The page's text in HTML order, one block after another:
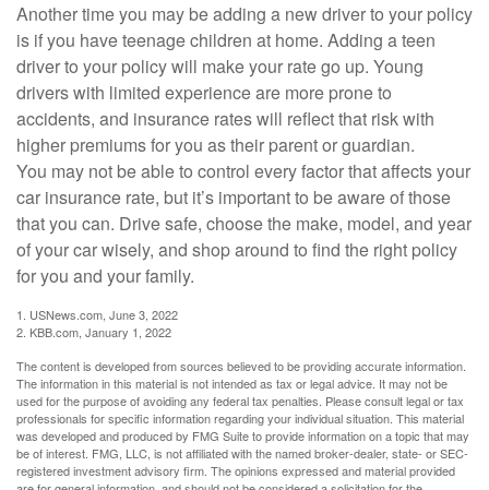
Another time you may be adding a new driver to your policy
is if you have teenage children at home. Adding a teen
driver to your policy will make your rate go up. Young
drivers with limited experience are more prone to
accidents, and insurance rates will reflect that risk with
higher premiums for you as their parent or guardian.
You may not be able to control every factor that affects your
car insurance rate, but it’s important to be aware of those
that you can. Drive safe, choose the make, model, and year
of your car wisely, and shop around to find the right policy
for you and your family.
1. USNews.com, June 3, 2022
2. KBB.com, January 1, 2022
The content is developed from sources believed to be providing accurate information.
The information in this material is not intended as tax or legal advice. It may not be
used for the purpose of avoiding any federal tax penalties. Please consult legal or tax
professionals for specific information regarding your individual situation. This material
was developed and produced by FMG Suite to provide information on a topic that may
be of interest. FMG, LLC, is not affiliated with the named broker-dealer, state- or SEC-
registered investment advisory firm. The opinions expressed and material provided